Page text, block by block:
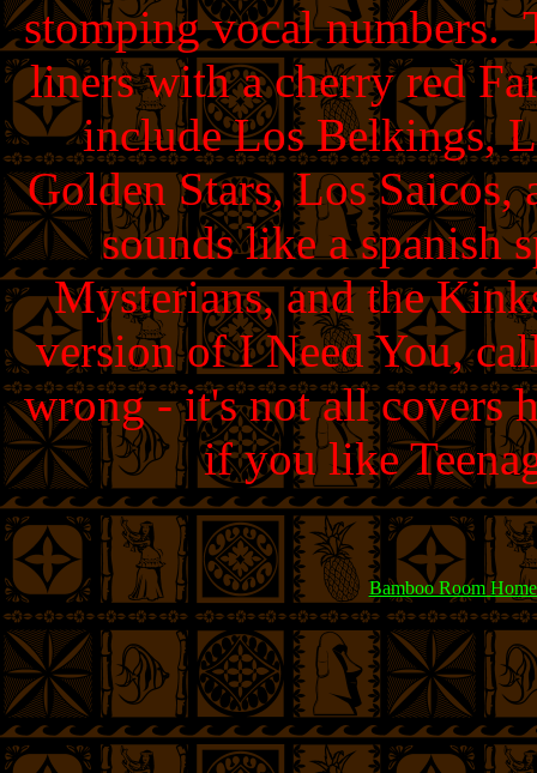
stomping vocal numbers.
liners with a cherry red
include Los Belkings,
Golden Stars, Los
sounds like a spanish
Mysterians, and the
version of I Need You,
wrong - it's not all covers
if you like
Bamboo Room